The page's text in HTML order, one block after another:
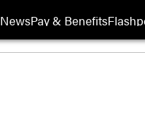
NewsPay & Benefits